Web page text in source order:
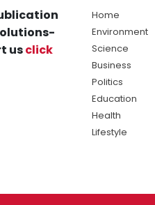
usclick
Home
Environment
Science
Business
Politics
Education
Health
Lifestyle